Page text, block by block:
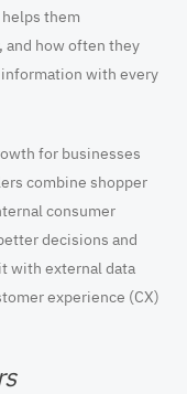
them
and how often they
with every
for businesses
combine shopper
consumer
decisions and
with external data
experience (CX)